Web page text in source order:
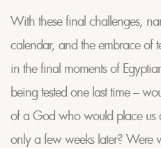
With these final challenges,
calendar, and the embrace of
in the final moments of
being tested one last time –
of a God who would place us
only a few weeks later? Were